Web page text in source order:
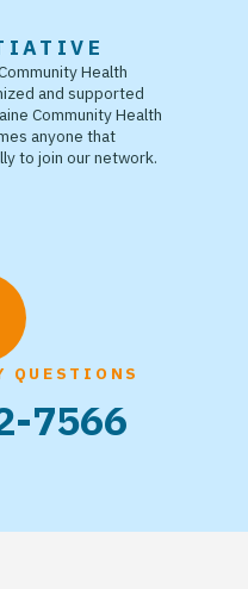
Health
and supported
Community Health
anyone that
to join our network.
QUESTIONS
7566